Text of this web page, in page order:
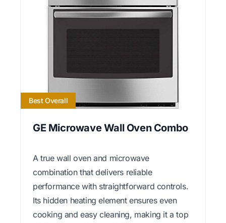
Best Overall
GE Microwave Wall Oven Combo
A true wall oven and microwave
combination that delivers reliable
performance with straightforward controls.
Its hidden heating element ensures even
cooking and easy cleaning, making it a top